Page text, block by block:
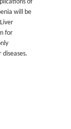
of
will be
for